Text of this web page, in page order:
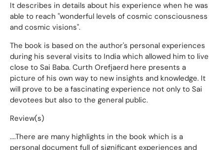
It describes in details about his experience when he was
able to reach "wonderful levels of cosmic consciousness
and cosmic visions".
The book is based on the author's personal experiences
during his several visits to India which allowed him to live
close to Sai Baba. Curth Orefjaerd here presents a
picture of his own way to new insights and knowledge. It
will prove to be a fascinating experience not only to Sai
devotees but also to the general public.
Review(s)
....There are many highlights in the book which is a
personal document full of significant experiences and